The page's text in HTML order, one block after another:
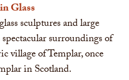
Glass
sculptures and large
surroundings of
village of Templar, once
in Scotland.